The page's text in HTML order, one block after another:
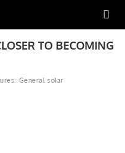
TO BECOMING
General solar